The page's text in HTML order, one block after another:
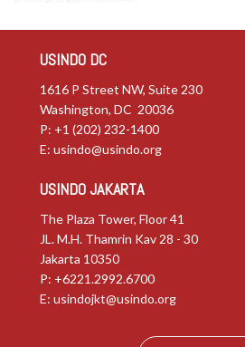
USINDO DC
1616 P Street NW, Suite 230
Washington, DC 20036
P: +1 (202) 232-1400
E: usindo@usindo.org
USINDO JAKARTA
The Plaza Tower, Floor 41
JL. M.H. Thamrin Kav 28 - 30
Jakarta 10350
P: +6221.2992.6700
E: usindojkt@usindo.org